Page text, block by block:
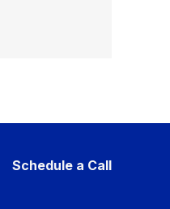
Schedule a Call